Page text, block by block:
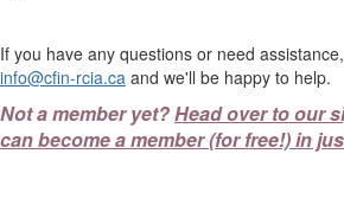
If you have any questions or need
info@cfin-rcia.ca and we'll be happy to help.
Not a member yet?Head over to our
can become a member (for free!) in